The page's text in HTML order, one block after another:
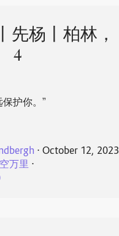
先杨丨柏林，
4
护你。”
⋅ October 12, 2023
万里⋅